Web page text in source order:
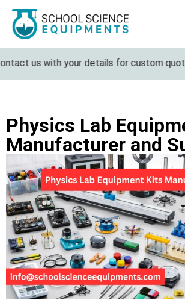
us with your details for custom
Physics Lab
Manufacturer and